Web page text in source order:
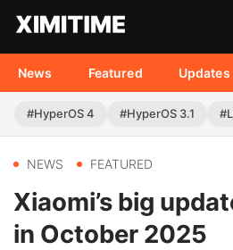
News Featured Updates
#HyperOS 4 #HyperOS 3.1
NEWS FEATURED
Xiaomi’s big
in October 2025